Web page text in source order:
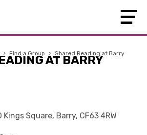
› Find a Group › Shared Reading at Barry
AT BARRY
Square, Barry, CF63 4RW